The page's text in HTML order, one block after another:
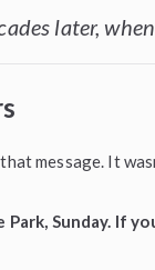
later,
message. It
Sunday. If